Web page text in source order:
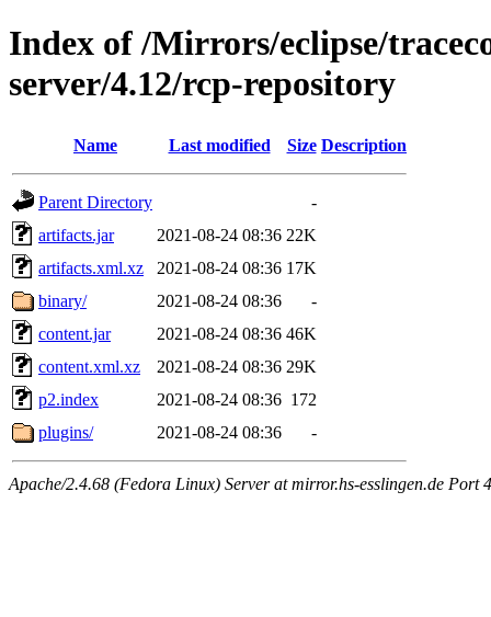
Index of /Mirrors/eclipse/
server/4.12/rcp-repository
Name Last modified Size Description
Parent Directory
-
artifacts.jar
2021-08-24 08:36 22K
artifacts.xml.xz
2021-08-24 08:36 17K
binary/
2021-08-24 08:36
-
content.jar
2021-08-24 08:36 46K
content.xml.xz
2021-08-24 08:36 29K
p2.index
2021-08-24 08:36 172
plugins/
2021-08-24 08:36 -
Apache/2.4.68 (Fedora Linux) Server at mirror.hs-esslingen.de Port